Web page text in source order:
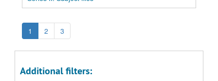
1 2 3
Additional filters: